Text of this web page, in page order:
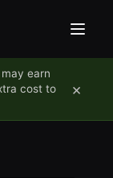
earn
cost to
×